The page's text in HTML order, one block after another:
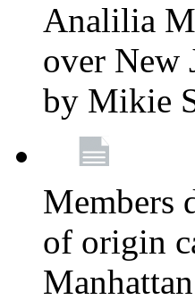
Analilia
over New
by Mikie
Members
of origin